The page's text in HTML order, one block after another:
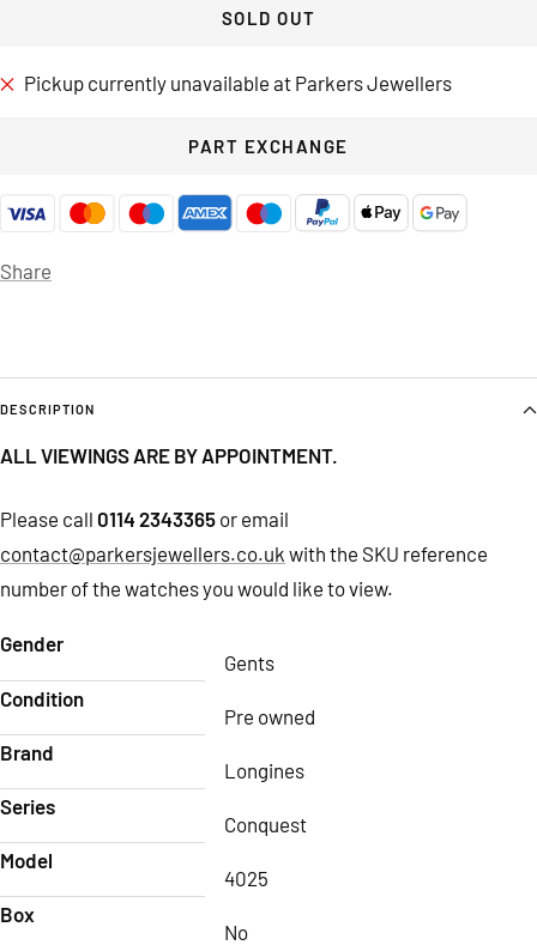
SOLD OUT
Pickup currently unavailable at Parkers Jewellers
PART EXCHANGE
Share
DESCRIPTION
ALL VIEWINGS ARE BY APPOINTMENT.
Please call 0114 2343365 or email
contact@parkersjewellers.co.uk with the SKU reference
number of the watches you would like to view.
Gender
Gents
Condition
Pre owned
Brand
Longines
Series
Conquest
Model
4025
Box
No